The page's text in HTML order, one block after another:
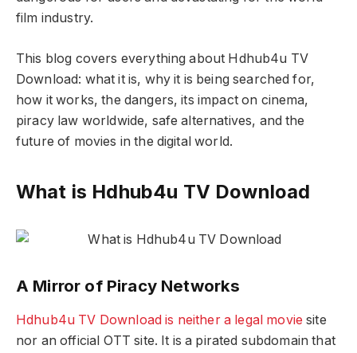
film industry.
This blog covers everything about Hdhub4u TV
Download: what it is, why it is being searched for,
how it works, the dangers, its impact on cinema,
piracy law worldwide, safe alternatives, and the
future of movies in the digital world.
What is Hdhub4u TV Download
A Mirror of Piracy Networks
Hdhub4u TV Download is neither a legal movie site
nor an official OTT site. It is a pirated subdomain that